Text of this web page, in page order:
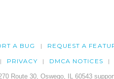
A BUG REQUEST A
PRIVACY DMCA NOTICES
Route 30, Oswego, IL 60543